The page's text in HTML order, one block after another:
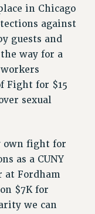
FUND
FUND
in Chicago
against
guests and
way for a
Fight for $15
sexual
own fight for
as a CUNY
at Fordham
$7K for
we can